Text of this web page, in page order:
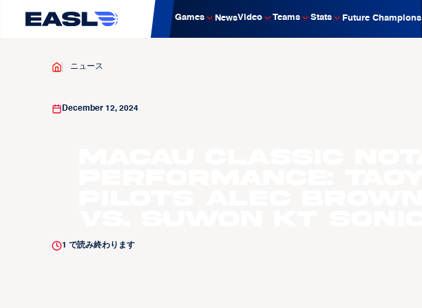
Games NewsVideo Teams Stats Future Champions
ニュース
December 12, 2024
1 で読み終わります